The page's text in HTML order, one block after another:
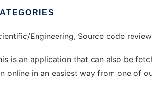
Engineering, Source code review
is an application that can also be
online in an easiest way from one of